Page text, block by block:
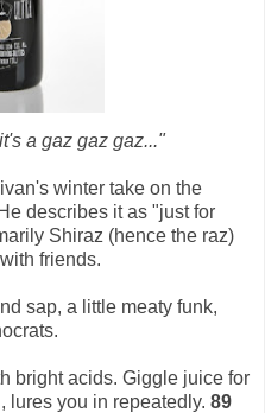
a gaz gaz gaz..."
winter take on the
describes it as "just for
Shiraz (hence the raz)
friends.
sap, a little meaty funk,
bright acids. Giggle juice for
lures you in repeatedly. 89